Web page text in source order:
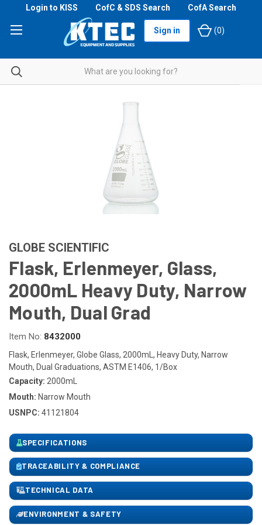
Sign in (0)
Login to KISS CofC & SDS Search CofA Search
GLOBE SCIENTIFIC
Flask, Erlenmeyer, Glass,
2000mL Heavy Duty, Narrow
Mouth, Dual Grad
Item No: 8432000
Flask, Erlenmeyer, Globe Glass, 2000mL, Heavy Duty, Narrow
Mouth, Dual Graduations, ASTM E1406, 1/Box
Capacity: 2000mL
Mouth: Narrow Mouth
USNPC: 41121804
SPECIFICATIONS
TRACEABILITY & COMPLIANCE
TECHNICAL DATA
ENVIRONMENT & SAFETY